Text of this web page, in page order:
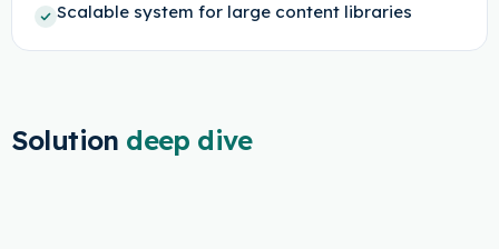
Scalable system for large content libraries
Solution deep dive